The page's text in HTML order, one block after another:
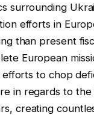
surrounding
efforts in
than present
European
efforts to chop
in regards to
creating